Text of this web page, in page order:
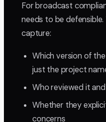
For broadcast
needs to be
capture:
Which version of
just the project
Who reviewed it
Whether they
concerns